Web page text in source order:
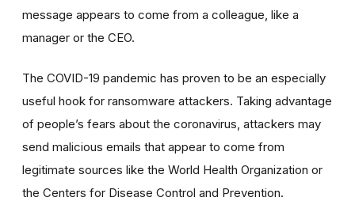
message appears to come from a colleague, like a
manager or the CEO.
The COVID-19 pandemic has proven to be an especially
useful hook for ransomware attackers. Taking advantage
of people’s fears about the coronavirus, attackers may
send malicious emails that appear to come from
legitimate sources like the World Health Organization or
the Centers for Disease Control and Prevention.